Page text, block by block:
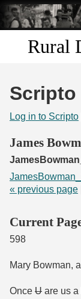
Rural
Search
Scripto
Log in to Scripto
James
« previous page
Current
598
Mary Bowman,
Once U are us a